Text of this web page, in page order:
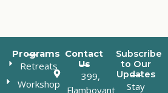
Programs
Retreats
Workshop
Contact
Us
399,
Flamboyant
Subscribe
to Our
Updates
Stay